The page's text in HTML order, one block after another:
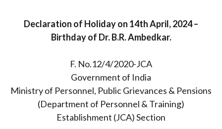
Declaration of Holiday on 14th April, 2024 –
Birthday of Dr. B.R. Ambedkar.
F. No.12/4/2020-JCA
Government of India
Ministry of Personnel, Public Grievances & Pensions
(Department of Personnel & Training)
Establishment (JCA) Section